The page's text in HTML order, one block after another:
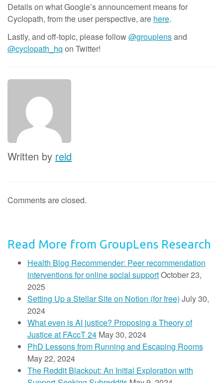
Details on what Google’s announcement means for
Cyclopath, from the user perspective, are here.
Lastly, and off-topic, please follow@grouplensand
@cyclopath_hq on Twitter!
Written by reid
Comments are closed.
Read More from GroupLens Research
Health Blog Recommender: Peer recommendation
interventions for online social supportOctober 23,
2025
Setting Up a Stellar Site on Notion (for free) July 30,
2024
What even is AI justice? Proposing a Theory of
Justice at FAccT 24 May 30, 2024
PhD Lessons from Running and Escaping Rooms
May 22, 2024
The Reddit Blackout: An Initial Exploration with